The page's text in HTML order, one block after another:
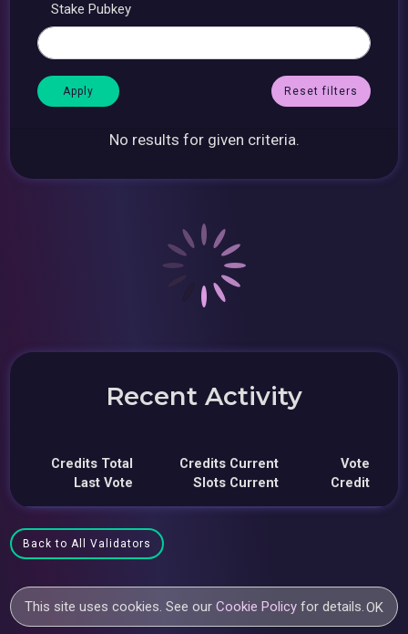
Stake Pubkey
Reset filters
No results for given criteria.
Recent Activity
Credits Total
Last Vote
Credits Current
Slots Current
Vote
Credit
Back to All Validators
This site uses cookies. See ourCookie Policy for details.OK